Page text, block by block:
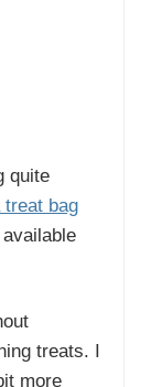
quite
treat bag
treats. I
more